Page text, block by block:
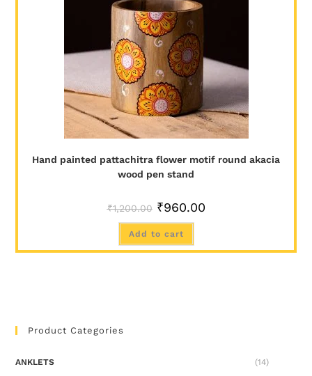
Hand painted pattachitra flower motif round akacia
wood pen stand
₹1,200.00 ₹960.00
Add to cart
Product Categories
ANKLETS (14)